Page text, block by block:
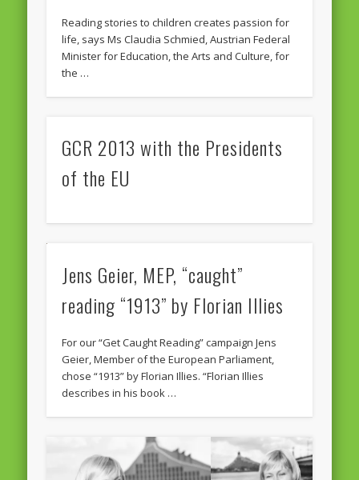
Reading stories to children creates passion for
life, says Ms Claudia Schmied, Austrian Federal
Minister for Education, the Arts and Culture, for
the …
GCR 2013 with the Presidents
of the EU
Jens Geier, MEP, “caught”
reading “1913” by Florian Illies
For our “Get Caught Reading” campaign Jens
Geier, Member of the European Parliament,
chose “1913” by Florian Illies. “Florian Illies
describes in his book …